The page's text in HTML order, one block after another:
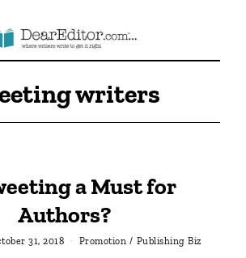
writers
a Must for
Authors?
31, 2018 Promotion / Publishing Biz